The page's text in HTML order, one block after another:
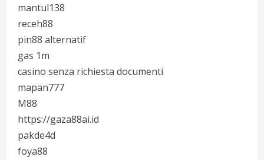
mantul138
receh88
pin88 alternatif
gas 1m
casino senza richiesta documenti
mapan777
M88
https://gaza88ai.id
pakde4d
foya88